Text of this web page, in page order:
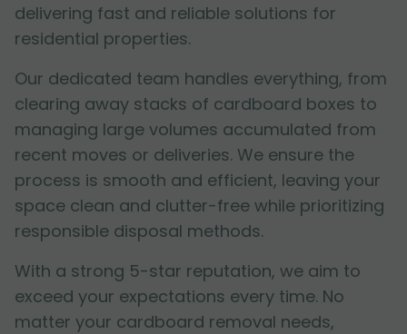
delivering fast and reliable solutions for
residential properties.
Our dedicated team handles everything, from
clearing away stacks of cardboard boxes to
managing large volumes accumulated from
recent moves or deliveries. We ensure the
process is smooth and efficient, leaving your
space clean and clutter-free while prioritizing
responsible disposal methods.
With a strong 5-star reputation, we aim to
exceed your expectations every time. No
matter your cardboard removal needs,